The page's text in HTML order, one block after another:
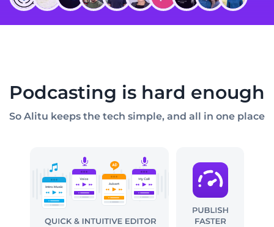
Podcasting is hard enough
So Alitu keeps the tech simple, and all in one place